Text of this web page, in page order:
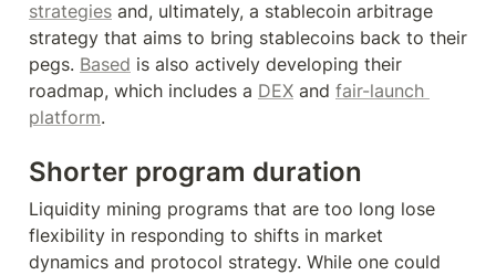
strategies and, ultimately, a stablecoin arbitrage
strategy that aims to bring stablecoins back to their
pegs. Based is also actively developing their
roadmap, which includes a DEX and fair-launch
platform.
Shorter program duration
Liquidity mining programs that are too long lose
flexibility in responding to shifts in market
dynamics and protocol strategy. While one could